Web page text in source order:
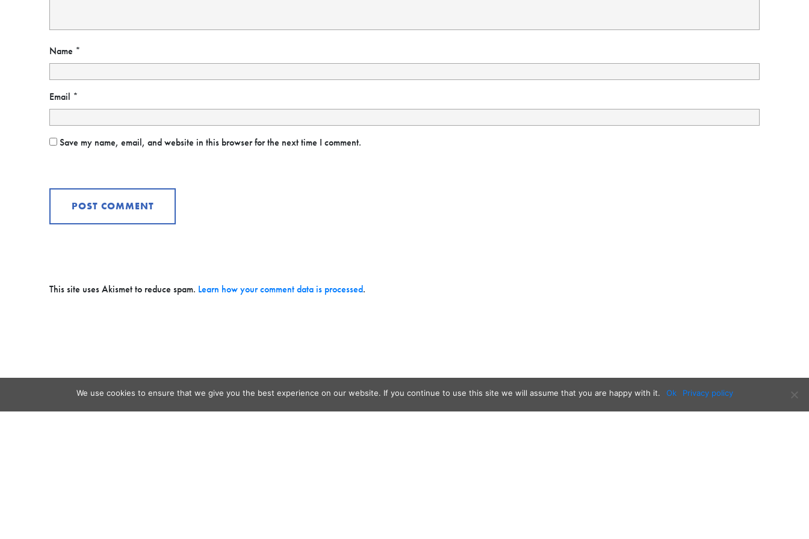
Name *
Email *
Save my name, email, and website in this browser for the next time I comment.
This site uses Akismet to reduce spam. Learn how your comment data is processed.
We use cookies to ensure that we give you the best experience on our website. If you continue to use this site we will assume that you are happy with it. Ok Privacy policy